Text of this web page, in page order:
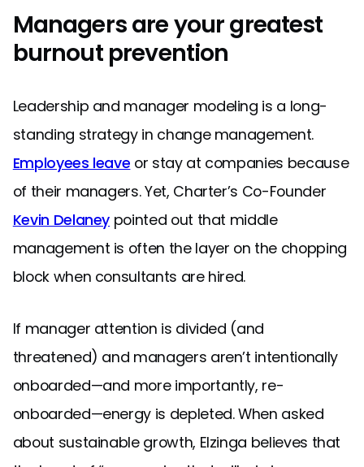
Managers are your greatest
burnout prevention
Leadership and manager modeling is a long-
standing strategy in change management.
Employees leave or stay at companies because
of their managers. Yet, Charter’s Co-Founder
Kevin Delaney pointed out that middle
management is often the layer on the chopping
block when consultants are hired.
If manager attention is divided (and
threatened) and managers aren’t intentionally
onboarded—and more importantly, re-
onboarded—energy is depleted. When asked
about sustainable growth, Elzinga believes that